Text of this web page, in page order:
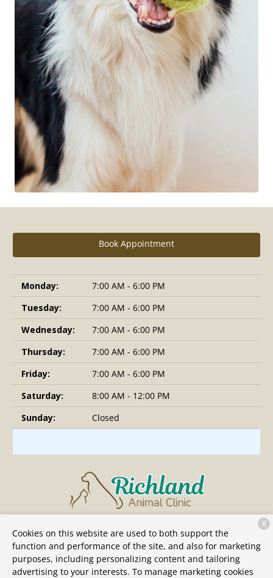
Book Appointment
Monday:
7:00 AM - 6:00 PM
Tuesday:
7:00 AM - 6:00 PM
Wednesday:
7:00 AM - 6:00 PM
Thursday:
7:00 AM - 6:00 PM
Friday:
7:00 AM - 6:00 PM
Saturday:
8:00 AM - 12:00 PM
Sunday:
Closed
6109 Charlotte Pike
Nashville, TN 37209
(615) 991-2441
Cookies on this website are used to both support the
function and performance of the site, and also for marketing
purposes, including personalizing content and tailoring
advertising to your interests. To manage marketing cookies
X